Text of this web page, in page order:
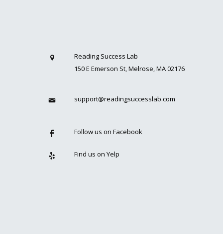
Reading Success Lab
150 E Emerson St, Melrose, MA 02176
support@readingsuccesslab.com
Follow us on Facebook
Find us on Yelp